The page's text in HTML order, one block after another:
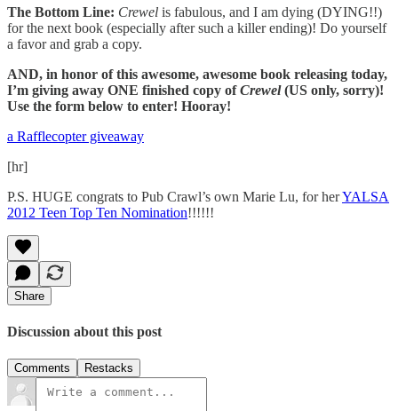
The Bottom Line: Crewel is fabulous, and I am dying (DYING!!)
for the next book (especially after such a killer ending)! Do yourself
a favor and grab a copy.
AND, in honor of this awesome, awesome book releasing today,
I’m giving away ONE finished copy ofCrewel(US only, sorry)!
Use the form below to enter! Hooray!
a Rafflecopter giveaway
[hr]
P.S. HUGE congrats to Pub Crawl’s own Marie Lu, for herYALSA
2012 Teen Top Ten Nomination!!!!!!
Share
Discussion about this post
Comments Restacks